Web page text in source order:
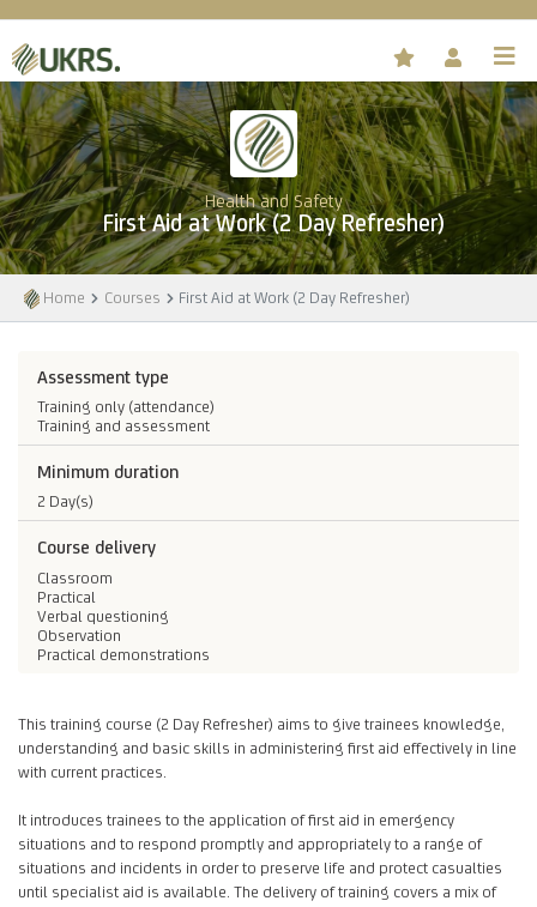
Health and Safety
First Aid at Work (2 Day Refresher)
Home Courses First Aid at Work (2 Day Refresher)
Assessment type
Training only (attendance)
Training and assessment
Minimum duration
2 Day(s)
Course delivery
Classroom
Practical
Verbal questioning
Observation
Practical demonstrations
This training course (2 Day Refresher) aims to give trainees knowledge,
understanding and basic skills in administering first aid effectively in line
with current practices.
It introduces trainees to the application of first aid in emergency
situations and to respond promptly and appropriately to a range of
situations and incidents in order to preserve life and protect casualties
until specialist aid is available. The delivery of training covers a mix of